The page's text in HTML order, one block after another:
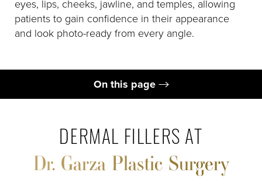
eyes, lips, cheeks, jawline, and temples, allowing
patients to gain confidence in their appearance
and look photo-ready from every angle.
On this page
Procedure
Recovery & Results
DERMAL FILLERS AT
Dr. Garza Plastic Surgery